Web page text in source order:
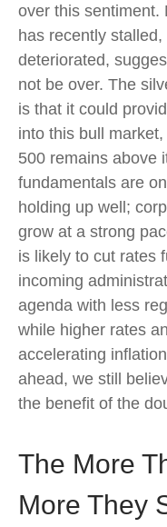
over this sentiment.
has recently
deteriorated,
not be over. The
is that it could
into this bull
500 remains above
fundamentals are
holding up well;
grow at a strong
is likely to cut rates
incoming
agenda with less
while higher rates
accelerating
ahead, we still
the benefit of the
The More
More They